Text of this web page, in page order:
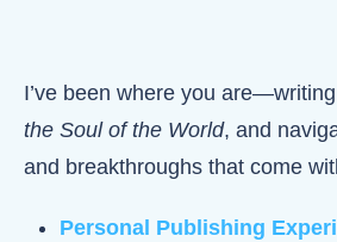
I’ve been where you
the Soul of the World, and
and breakthroughs that come
Personal Publishing